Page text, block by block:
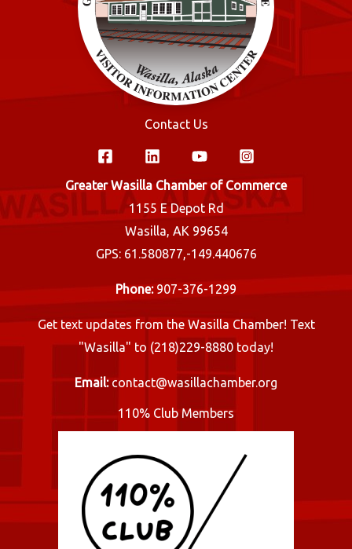
Contact Us
Greater Wasilla Chamber of Commerce
1155 E Depot Rd
Wasilla, AK 99654
GPS: 61.580877,-149.440676
Phone:907-376-1299
Get text updates from the Wasilla Chamber! Text
"Wasilla" to (218)229-8880 today!
Email:contact@wasillachamber.org
110% Club Members